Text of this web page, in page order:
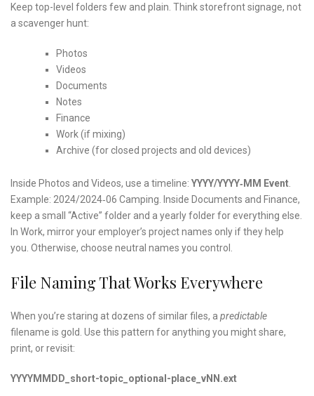
Keep top-level folders few and plain. Think storefront signage, not
a scavenger hunt:
Photos
Videos
Documents
Notes
Finance
Work (if mixing)
Archive (for closed projects and old devices)
Inside Photos and Videos, use a timeline: YYYY/YYYY‑MM Event
Example: 2024/2024‑06 Camping. Inside Documents and Finance,
keep a small “Active” folder and a yearly folder for everything else.
In Work, mirror your employer’s project names only if they help
you. Otherwise, choose neutral names you control.
File Naming That Works Everywhere
When you’re staring at dozens of similar files, a predictable
filename is gold. Use this pattern for anything you might share,
print, or revisit:
YYYYMMDD_short-topic_optional-place_vNN.ext